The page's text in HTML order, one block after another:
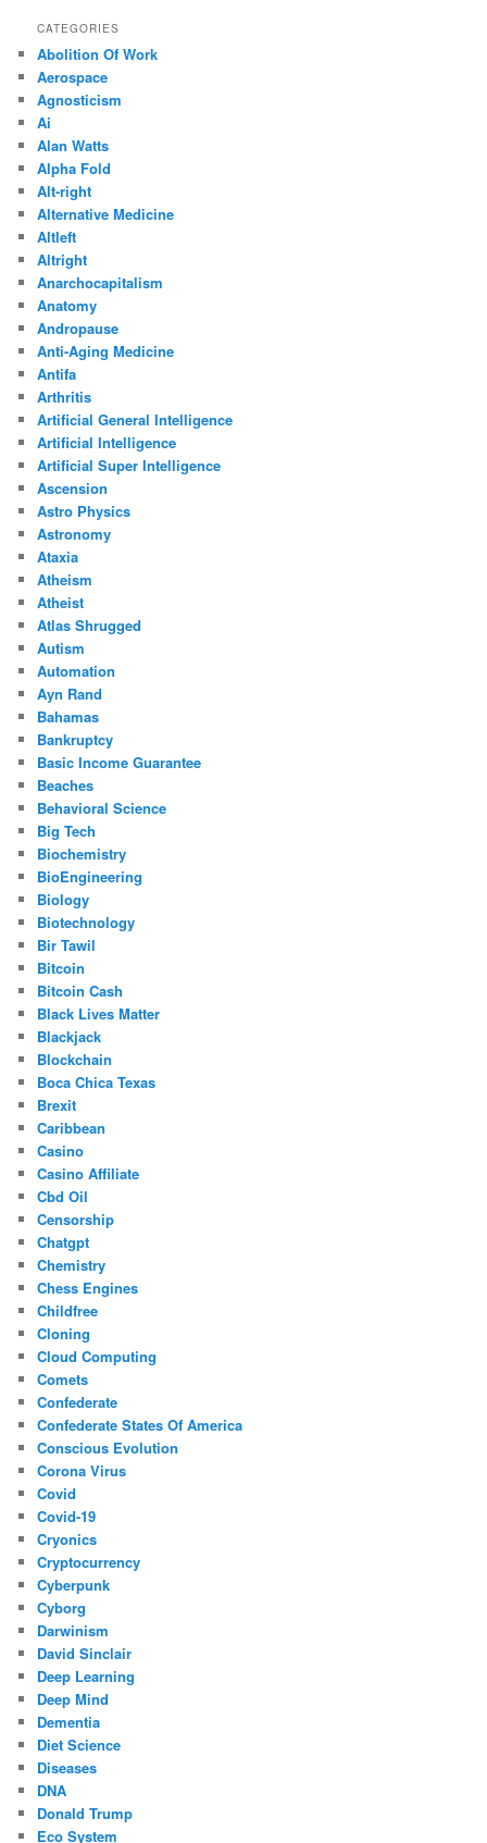
CATEGORIES
Abolition Of Work
Aerospace
Agnosticism
Ai
Alan Watts
Alpha Fold
Alt-right
Alternative Medicine
Altleft
Altright
Anarchocapitalism
Anatomy
Andropause
Anti-Aging Medicine
Antifa
Arthritis
Artificial General Intelligence
Artificial Intelligence
Artificial Super Intelligence
Ascension
Astro Physics
Astronomy
Ataxia
Atheism
Atheist
Atlas Shrugged
Autism
Automation
Ayn Rand
Bahamas
Bankruptcy
Basic Income Guarantee
Beaches
Behavioral Science
Big Tech
Biochemistry
BioEngineering
Biology
Biotechnology
Bir Tawil
Bitcoin
Bitcoin Cash
Black Lives Matter
Blackjack
Blockchain
Boca Chica Texas
Brexit
Caribbean
Casino
Casino Affiliate
Cbd Oil
Censorship
Chatgpt
Chemistry
Chess Engines
Childfree
Cloning
Cloud Computing
Comets
Confederate
Confederate States Of America
Conscious Evolution
Corona Virus
Covid
Covid-19
Cryonics
Cryptocurrency
Cyberpunk
Cyborg
Darwinism
David Sinclair
Deep Learning
Deep Mind
Dementia
Diet Science
Diseases
DNA
Donald Trump
Eco System